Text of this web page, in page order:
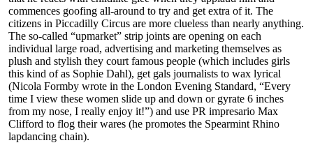
commences goofing all-around to try and get extra of it. The
citizens in Piccadilly Circus are more clueless than nearly anything.
The so-called “upmarket” strip joints are opening on each
individual large road, advertising and marketing themselves as
plush and stylish they court famous people (which includes girls
this kind of as Sophie Dahl), get gals journalists to wax lyrical
(Nicola Formby wrote in the London Evening Standard, “Every
time I view these women slide up and down or gyrate 6 inches
from my nose, I really enjoy it!”) and use PR impresario Max
Clifford to flog their wares (he promotes the Spearmint Rhino
lapdancing chain).